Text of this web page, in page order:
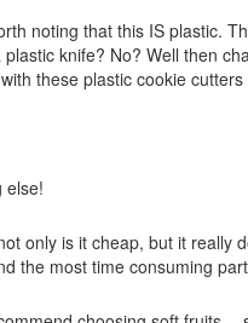
noting that this IS plastic.
plastic knife? No? Well then
these plastic cookie
else!
only is it cheap, but it really
the most time consuming